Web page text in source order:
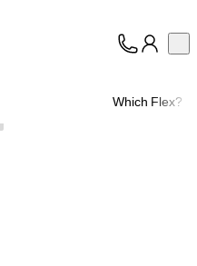
Which Flex?